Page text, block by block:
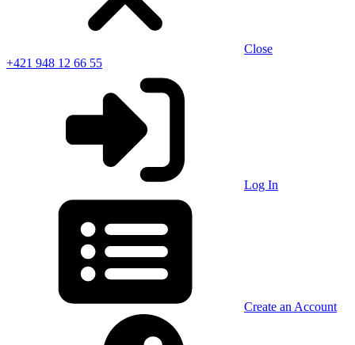
Close
+421 948 12 66 55
Log In
Create an Account